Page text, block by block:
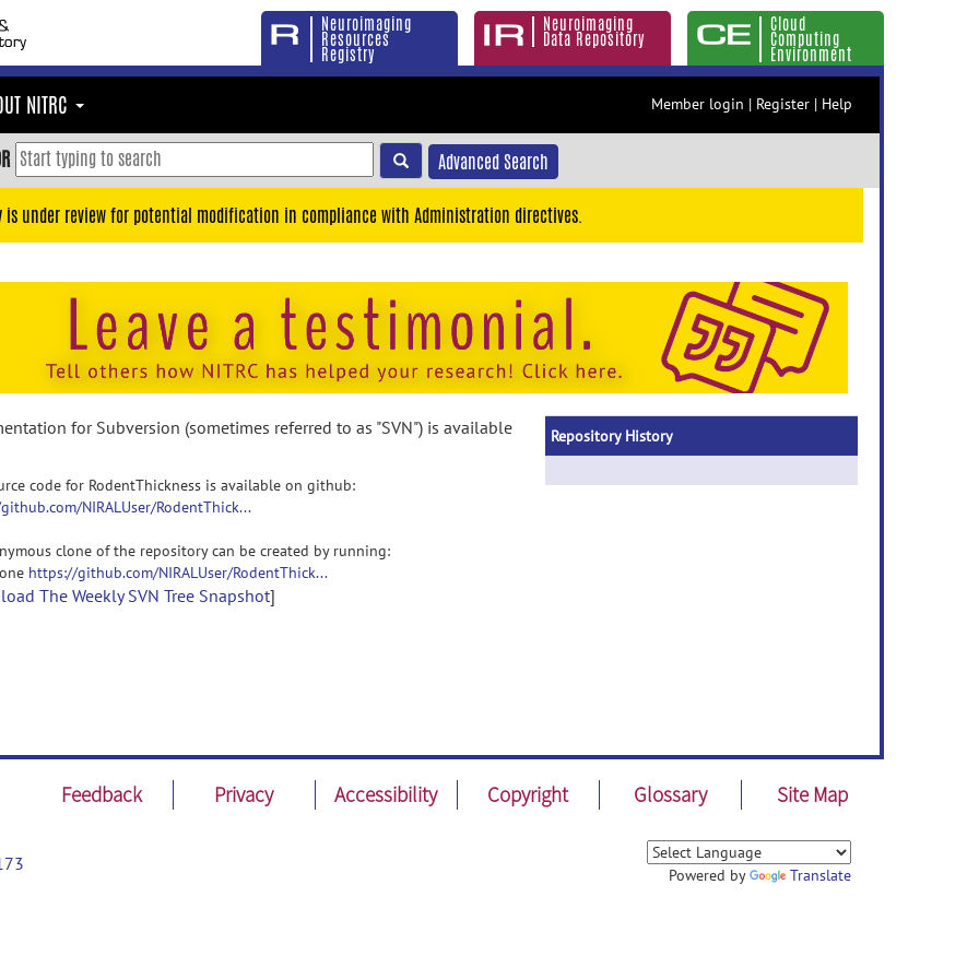
Neuroimaging
Resources
Registry
Neuroimaging
Data Repository
Cloud
Computing
Environment
NITRC Member login | Register | Help
Advanced Search
is under review for potential modification in compliance with Administration directives.
for Subversion (sometimes referred to as "SVN") is available
code for RodentThickness is available on github:
NIRALUser/RodentThick...
clone of the repository can be created by running:
https://github.com/NIRALUser/RodentThick...
The Weekly SVN Tree Snapshot]
Repository History
Feedback Privacy Accessibility Copyright Glossary Site Map
Powered by Translate